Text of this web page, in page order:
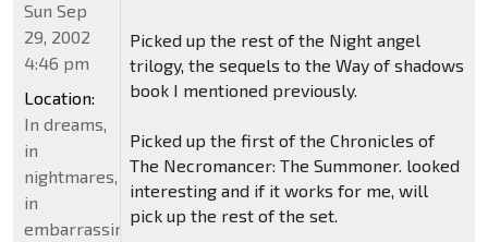
Picked up the rest of the Night angel
trilogy, the sequels to the Way of shadows
book I mentioned previously.
Picked up the first of the Chronicles of
The Necromancer: The Summoner. looked
interesting and if it works for me, will
pick up the rest of the set.
Sun Sep
29, 2002
4:46 pm
Location:
In dreams,
in
nightmares,
in
embarrassing